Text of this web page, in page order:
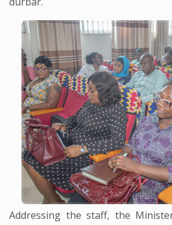
Addressing the staff, the